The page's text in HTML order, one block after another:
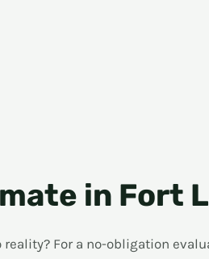
in Fort
For a no-obligation